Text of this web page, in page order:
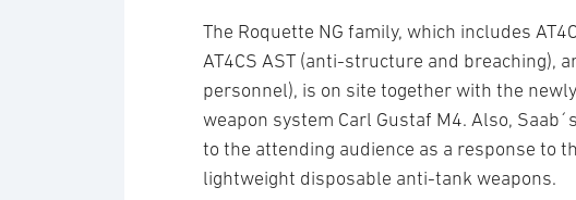
The Roquette NG family, which includes
AT4CS AST (anti-structure and breaching),
personnel), is on site together with the
weapon system Carl Gustaf M4. Also,
to the attending audience as a response to
lightweight disposable anti-tank weapons.